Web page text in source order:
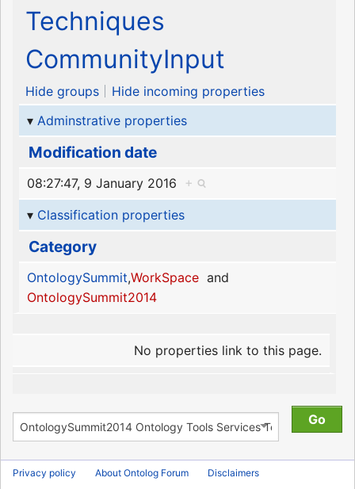
Techniques
CommunityInput
Hide groups
Hide incoming properties
Adminstrative properties
Modification date
08:27:47, 9 January 2016
+
Classification properties
Category
OntologySummit,WorkSpaceand
OntologySummit2014
No properties link to this page.
Privacy policy About Ontolog Forum Disclaimers